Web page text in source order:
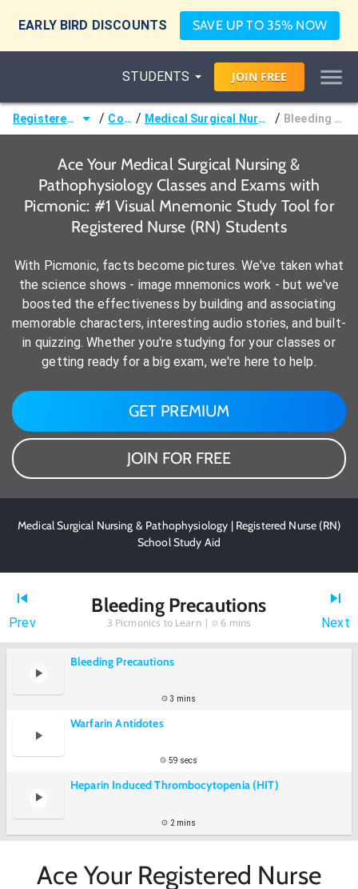
EARLY BIRD DISCOUNTS SAVE UP TO 35% NOW
STUDENTS JOIN FREE
Registered Nurse (RN) / Courses / Medical Surgical Nursing & Pathophysiology / Bleeding Precautions
Ace Your Medical Surgical Nursing &
Pathophysiology Classes and Exams with
Picmonic: #1 Visual Mnemonic Study Tool for
Registered Nurse (RN) Students
With Picmonic, facts become pictures. We've taken what
the science shows - image mnemonics work - but we've
boosted the effectiveness by building and associating
memorable characters, interesting audio stories, and built-
in quizzing. Whether you're studying for your classes or
getting ready for a big exam, we're here to help.
GET PREMIUM
JOIN FOR FREE
Medical Surgical Nursing & Pathophysiology | Registered Nurse (RN)
School Study Aid
Prev
Bleeding Precautions
3 Picmonics to Learn | 6 mins Next
Bleeding Precautions
3 mins
Warfarin Antidotes
59 secs
Heparin Induced Thrombocytopenia (HIT)
2 mins
Ace Your Registered Nurse